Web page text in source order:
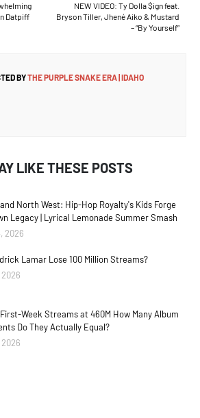
NEW VIDEO: Ty Dolla $ign feat.
Bryson Tiller, Jhené Aiko & Mustard
– “By Yourself”
Datpiff
BYTHE PURPLE SNAKE ERA | IDAHO
LIKE THESE POSTS
North West: Hip-Hop Royalty's Kids Forge
Legacy | Lyrical Lemonade Summer Smash
2026
Lamar Lose 100 Million Streams?
2026
First-Week Streams at 460M How Many Album
Do They Actually Equal?
2026